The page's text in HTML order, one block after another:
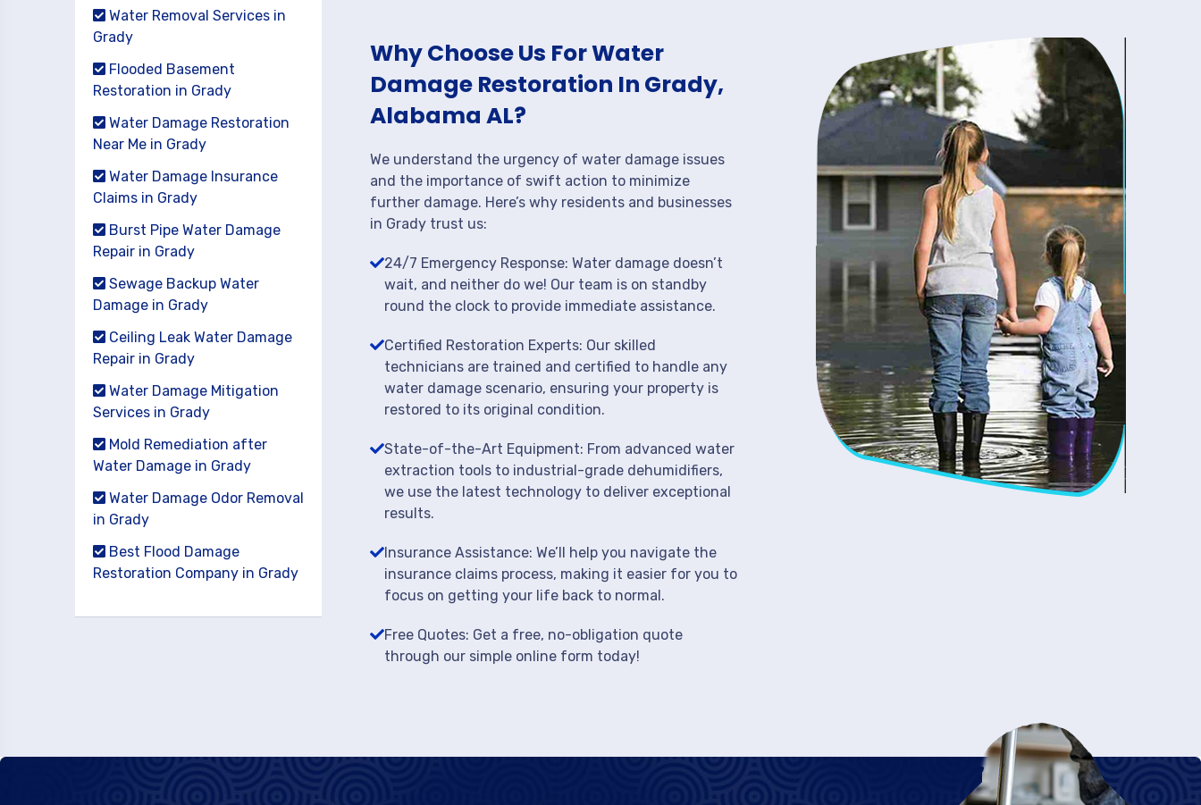
Water Removal Services in
Grady
Flooded Basement
Restoration in Grady
Water Damage Restoration
Near Me in Grady
Water Damage Insurance
Claims in Grady
Burst Pipe Water Damage
Repair in Grady
Sewage Backup Water
Damage in Grady
Ceiling Leak Water Damage
Repair in Grady
Water Damage Mitigation
Services in Grady
Mold Remediation after
Water Damage in Grady
Water Damage Odor Removal
in Grady
Best Flood Damage
Restoration Company in Grady
Why Choose Us For Water
Damage Restoration In Grady,
Alabama AL?
We understand the urgency of water damage issues
and the importance of swift action to minimize
further damage. Here’s why residents and businesses
in Grady trust us:
24/7 Emergency Response: Water damage doesn’t
wait, and neither do we! Our team is on standby
round the clock to provide immediate assistance.
Certified Restoration Experts: Our skilled
technicians are trained and certified to handle any
water damage scenario, ensuring your property is
restored to its original condition.
State-of-the-Art Equipment: From advanced water
extraction tools to industrial-grade dehumidifiers,
we use the latest technology to deliver exceptional
results.
Insurance Assistance: We’ll help you navigate the
insurance claims process, making it easier for you to
focus on getting your life back to normal.
Free Quotes: Get a free, no-obligation quote
through our simple online form today!